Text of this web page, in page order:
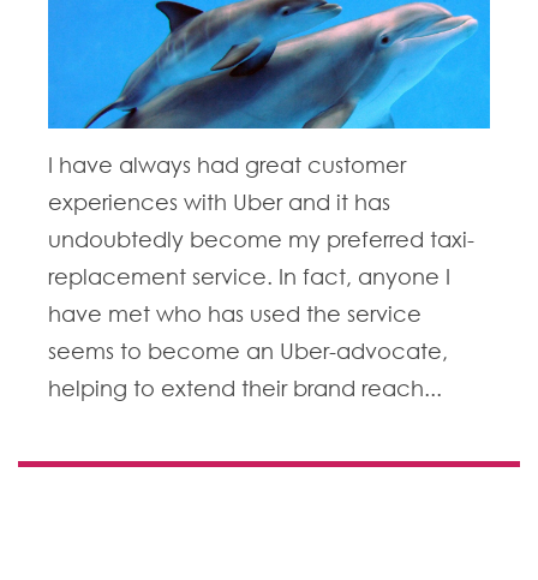
I have always had great customer
experiences with Uber and it has
undoubtedly become my preferred taxi-
replacement service. In fact, anyone I
have met who has used the service
seems to become an Uber-advocate,
helping to extend their brand reach...